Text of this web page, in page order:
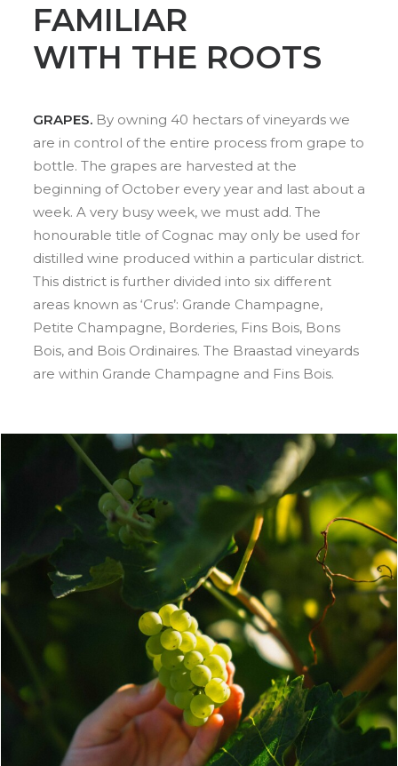
FAMILIAR
WITH THE ROOTS
GRAPES. By owning 40 hectars of vineyards we
are in control of the entire process from grape to
bottle. The grapes are harvested at the
beginning of October every year and last about a
week. A very busy week, we must add. The
honourable title of Cognac may only be used for
distilled wine produced within a particular district.
This district is further divided into six different
areas known as ‘Crus’: Grande Champagne,
Petite Champagne, Borderies, Fins Bois, Bons
Bois, and Bois Ordinaires. The Braastad vineyards
are within Grande Champagne and Fins Bois.